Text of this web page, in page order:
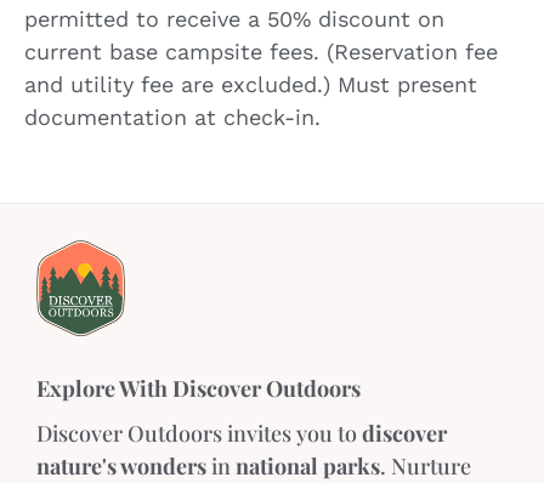
permitted to receive a 50% discount on
current base campsite fees. (Reservation fee
and utility fee are excluded.) Must present
documentation at check-in.
Explore With Discover Outdoors
Discover Outdoors invites you todiscover
nature's wondersinnational parks. Nurture